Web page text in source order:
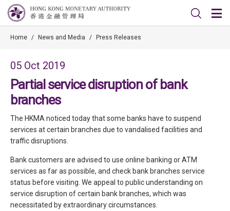
Home / News and Media / Press Releases
05 Oct 2019
Partial service disruption of bank
branches
The HKMA noticed today that some banks have to suspend
services at certain branches due to vandalised facilities and
traffic disruptions.
Bank customers are advised to use online banking or ATM
services as far as possible, and check bank branches service
status before visiting. We appeal to public understanding on
service disruption of certain bank branches, which was
necessitated by extraordinary circumstances.